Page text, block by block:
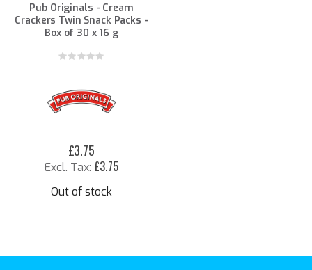
Pub Originals - Cream
Crackers Twin Snack Packs -
Box of 30 x 16 g
Rating:
£3.75
£3.75
Out of stock